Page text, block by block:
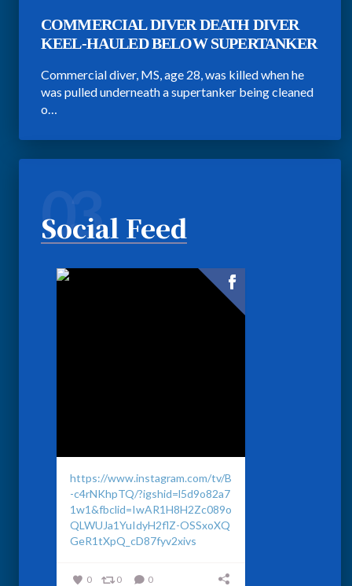
COMMERCIAL DIVER DEATH DIVER
KEEL-HAULED BELOW SUPERTANKER
Commercial diver, MS, age 28, was killed when he
was pulled underneath a supertanker being cleaned
o…
03
Social Feed
https://www.instagram.com/tv/B
-c4rNKhpTQ/?igshid=l5d9o82a7
1w1&fbclid=IwAR1H8H2Zc089o
QLWUJa1YuIdyH2flZ-OSSxoXQ
GeR1tXpQ_cD87fyv2xivs
0 0 0